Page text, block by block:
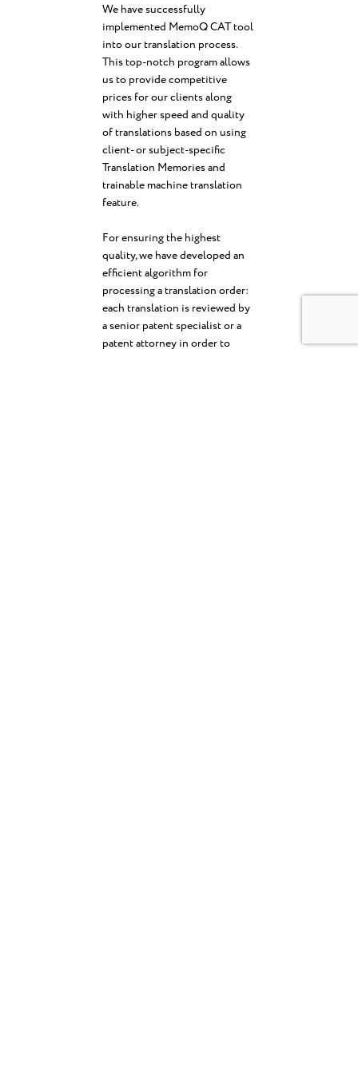
We have successfully
implemented MemoQ CAT tool
into our translation process.
This top-notch program allows
us to provide competitive
prices for our clients along
with higher speed and quality
of translations based on using
client- or subject-specific
Translation Memories and
trainable machine translation
feature.
For ensuring the highest
quality, we have developed an
efficient algorithm for
processing a translation order:
each translation is reviewed by
a senior patent specialist or a
patent attorney in order to